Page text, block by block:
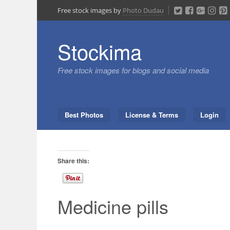
to
Free stock images by Photo Dudau
Stockima
Free stock images for blogs and social media
Best Photos License & Terms Login
Share this:
Medicine pills